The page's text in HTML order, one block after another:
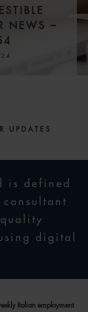
NEWS –
UPDATES
is defined
digital
Italian employment